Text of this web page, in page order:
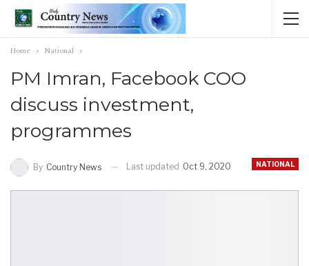
Home National
PM Imran, Facebook COO
discuss investment,
programmes
NATIONAL
By Country News Last updated Oct 9, 2020